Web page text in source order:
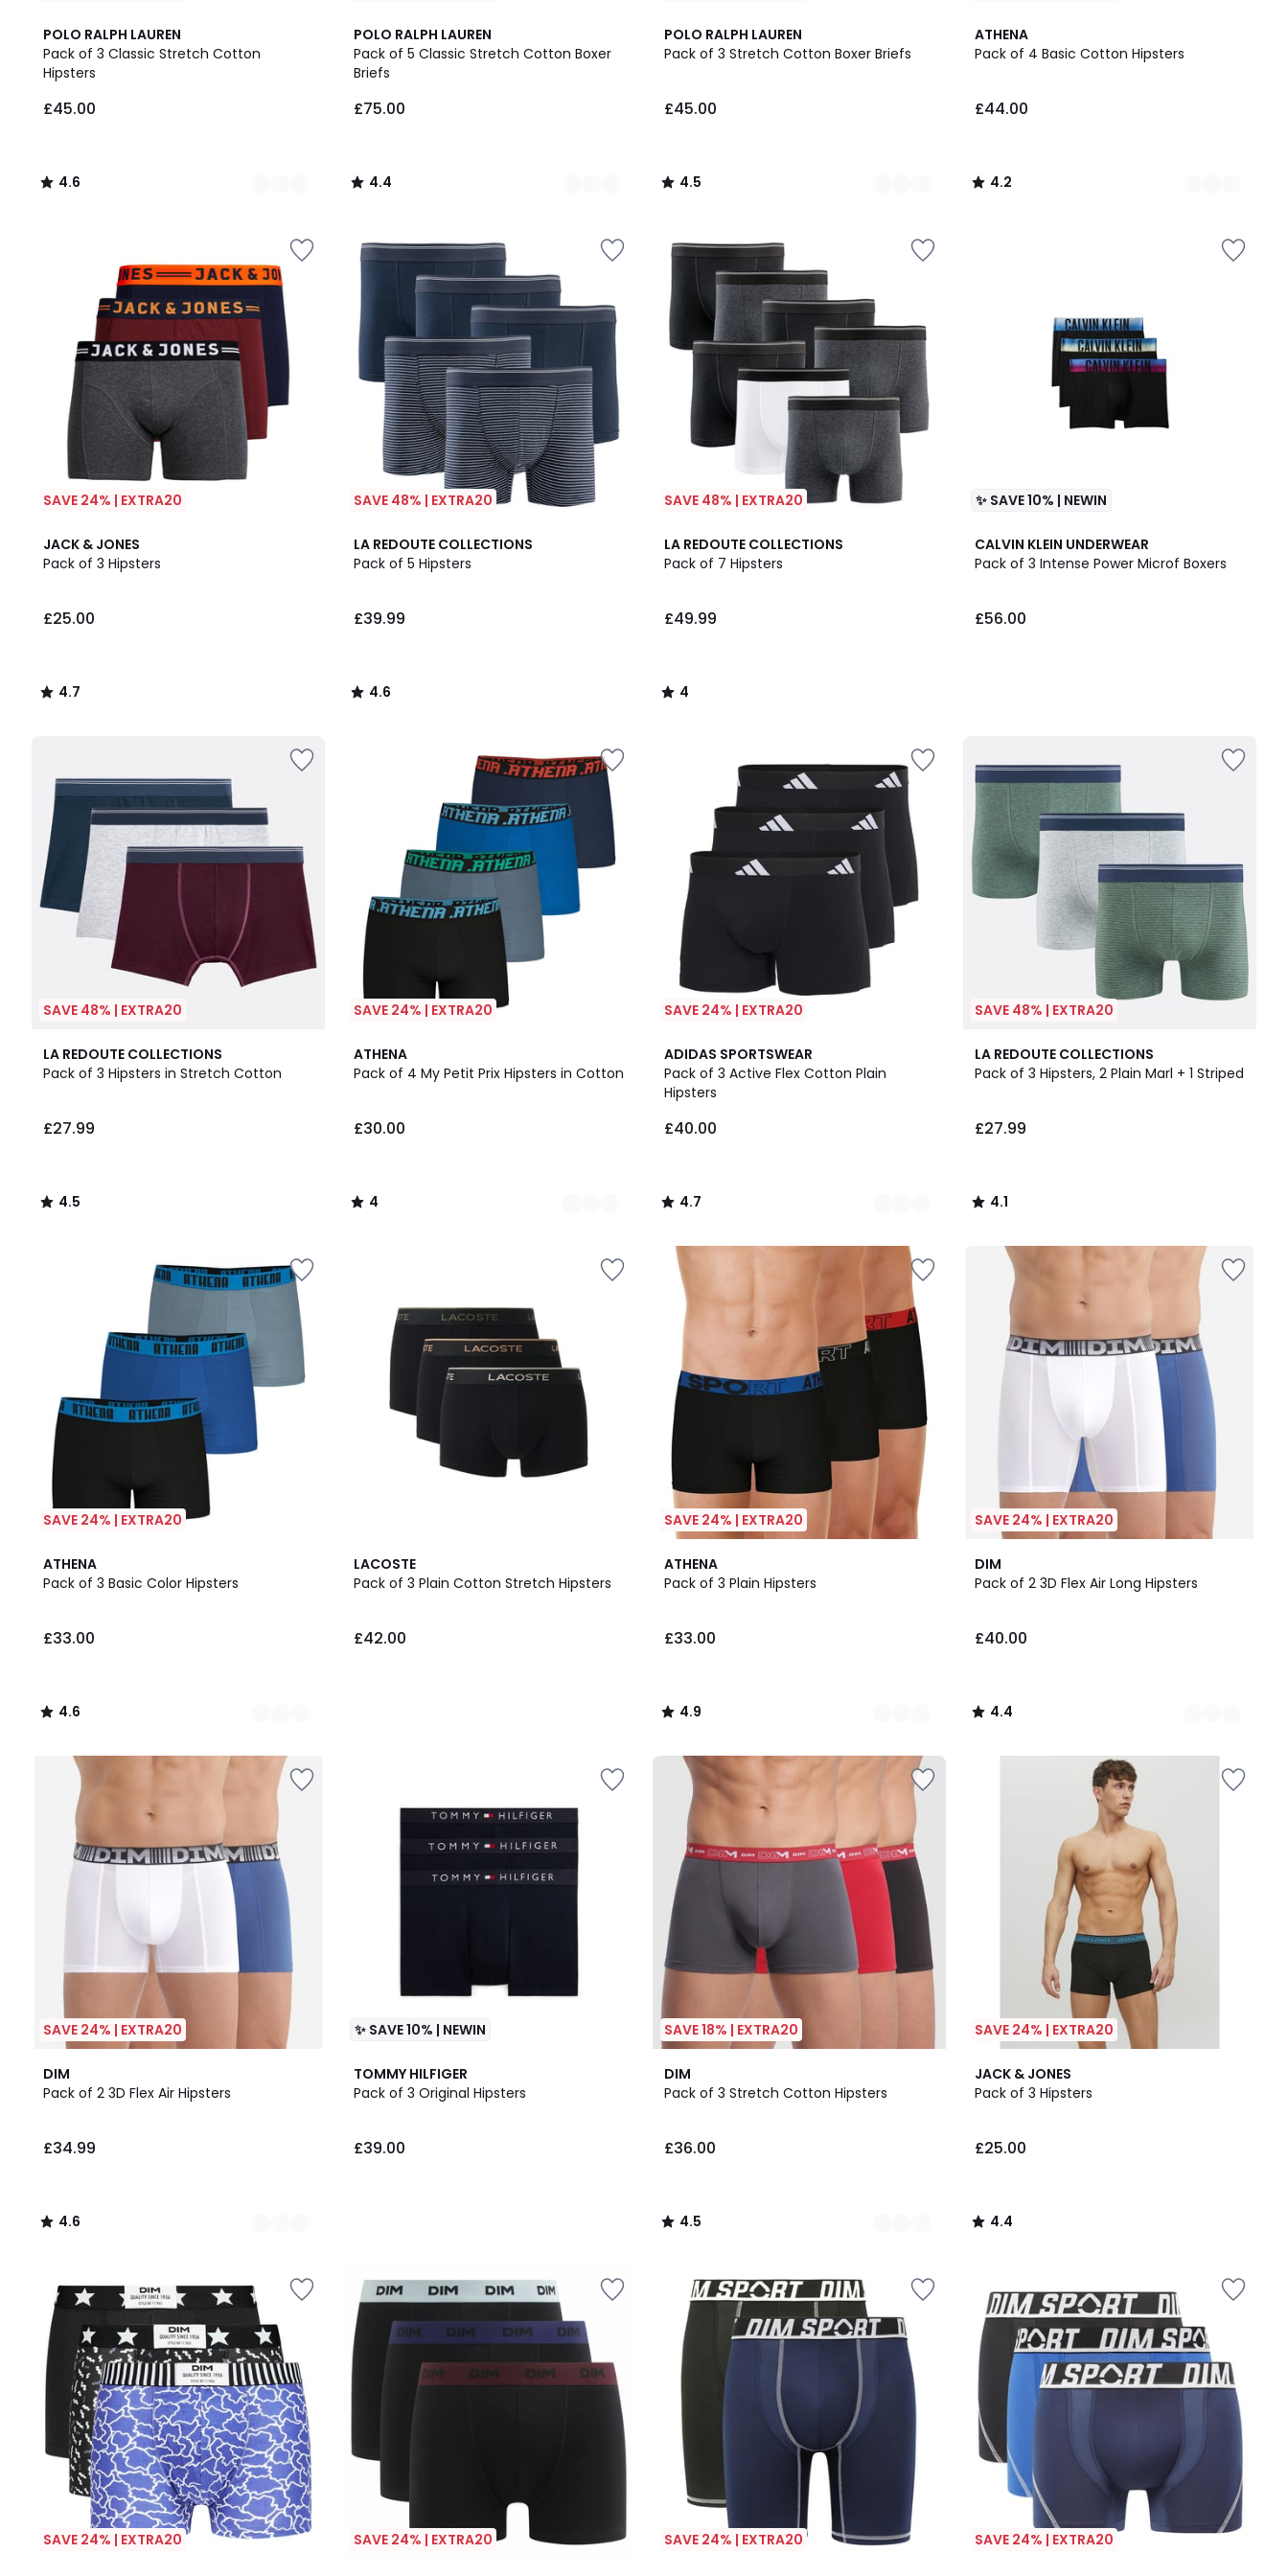
POLO RALPH LAUREN
Pack of 3 Classic Stretch Cotton
Hipsters
£45.00
4.6
/ 5
15
Colours
4.6
/
POLO RALPH LAUREN
Pack of 5 Classic Stretch Cotton Boxer
Briefs
£75.00
4.4
/ 5
8
Colours
4.4
/
POLO RALPH LAUREN
Pack of 3 Stretch Cotton Boxer Briefs
£45.00
4.5
/ 5
3
Colours
4.5
/
ATHENA
Pack of 4 Basic Cotton Hipsters
£44.00
4.2
/ 5
4
Colours
4.2
/
SAVE 24% | EXTRA20
JACK & JONES
Pack of 3 Hipsters
£25.00
4.7
/ 5
4.7
/
SAVE 48% | EXTRA20
LA REDOUTE COLLECTIONS
Pack of 5 Hipsters
£39.99
4.6
/ 5
4.6
/
SAVE 48% | EXTRA20
LA REDOUTE COLLECTIONS
Pack of 7 Hipsters
£49.99
4
/
4
/
✨ SAVE 10% | NEWIN
CALVIN KLEIN UNDERWEAR
Pack of 3 Intense Power Microf Boxers
£56.00
SAVE 48% | EXTRA20
LA REDOUTE COLLECTIONS
Pack of 3 Hipsters in Stretch Cotton
£27.99
4.5
/ 5
4.5
/
SAVE 24% | EXTRA20
ATHENA
Pack of 4 My Petit Prix Hipsters in Cotton
£30.00
4
/
3
Colours
4
/
SAVE 24% | EXTRA20
ADIDAS SPORTSWEAR
Pack of 3 Active Flex Cotton Plain
Hipsters
£40.00
4.7
/ 5
2
Colours
4.7
/
SAVE 48% | EXTRA20
LA REDOUTE COLLECTIONS
Pack of 3 Hipsters, 2 Plain Marl + 1 Striped
£27.99
4.1
/ 5
4.1
/
SAVE 24% | EXTRA20
ATHENA
Pack of 3 Basic Color Hipsters
£33.00
4.6
/ 5
3
Colours
4.6
/
LACOSTE
Pack of 3 Plain Cotton Stretch Hipsters
£42.00
SAVE 24% | EXTRA20
ATHENA
Pack of 3 Plain Hipsters
£33.00
4.9
/ 5
2
Colours
4.9
/
SAVE 24% | EXTRA20
DIM
Pack of 2 3D Flex Air Long Hipsters
£40.00
4.4
/ 5
2
Colours
4.4
/
SAVE 24% | EXTRA20
DIM
Pack of 2 3D Flex Air Hipsters
£34.99
4.6
/ 5
3
Colours
4.6
/
✨ SAVE 10% | NEWIN
TOMMY HILFIGER
Pack of 3 Original Hipsters
£39.00
SAVE 18% | EXTRA20
DIM
Pack of 3 Stretch Cotton Hipsters
£36.00
4.5
/ 5
8
Colours
4.5
/
SAVE 24% | EXTRA20
JACK & JONES
Pack of 3 Hipsters
£25.00
4.4
/ 5
4.4
/
SAVE 24% | EXTRA20 SAVE 24% | EXTRA20 SAVE 24% | EXTRA20 SAVE 24% | EXTRA20